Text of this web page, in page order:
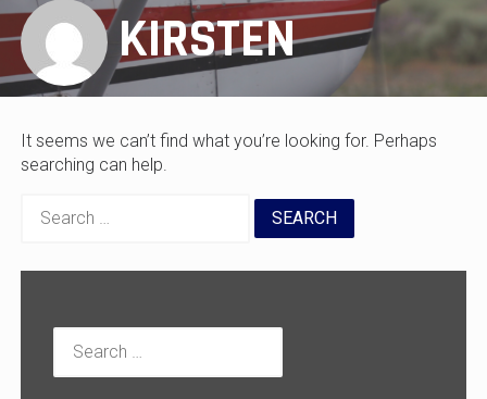
KIRSTEN
It seems we can’t find what you’re looking for. Perhaps
searching can help.
for:
Search
for: